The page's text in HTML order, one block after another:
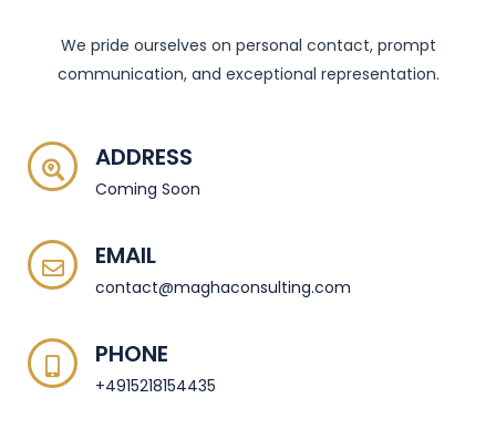
We pride ourselves on personal contact, prompt
communication, and exceptional representation.
ADDRESS
Coming Soon
EMAIL
contact@maghaconsulting.com
PHONE
+4915218154435